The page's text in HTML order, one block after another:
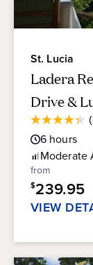
St. Lucia
Ladera
Drive &
4.3
out
of
5
stars.
36
reviews
6 hours
Moderate
from
$239.95
VIEW